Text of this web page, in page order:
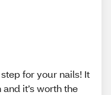
for your nails! It
it’s worth the